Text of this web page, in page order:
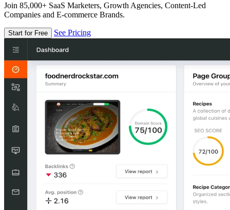
Join 85,000+ SaaS Marketers, Growth Agencies, Content-Led
Companies and E-commerce Brands.
Start for Free See Pricing